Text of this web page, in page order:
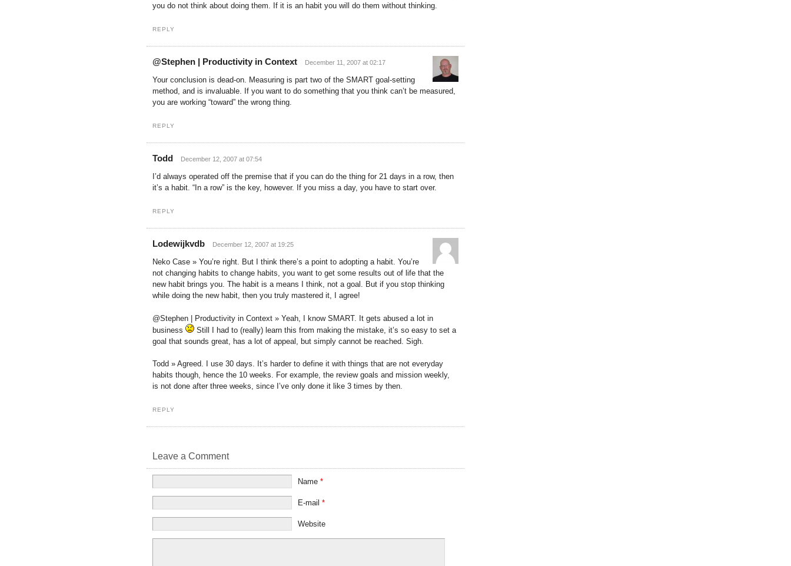
you do not think about doing them. If it is an habit you will do them without thinking.
REPLY
@Stephen | Productivity in Context December 11, 2007 at 02:17
Your conclusion is dead-on. Measuring is part two of the SMART goal-setting
method, and is invaluable. If you want to do something that you think can’t be measured,
you are working “toward” the wrong thing.
REPLY
Todd December 12, 2007 at 07:54
I’d always operated off the premise that if you can do the thing for 21 days in a row, then
it’s a habit. “In a row” is the key, however. If you miss a day, you have to start over.
REPLY
Lodewijkvdb December 12, 2007 at 19:25
Neko Case » You’re right. But I think there’s a point to adopting a habit. You’re
not changing habits to change habits, you want to get some results out of life that the
new habit brings you. The habit is a means I think, not a goal. But if you stop thinking
while doing the new habit, then you truly mastered it, I agree!
@Stephen | Productivity in Context » Yeah, I know SMART. It gets abused a lot in
business
Still I had to (really) learn this from making the mistake, it’s so easy to set a
goal that sounds great, has a lot of appeal, but simply cannot be reached. Sigh.
Todd » Agreed. I use 30 days. It’s harder to define it with things that are not everyday
habits though, hence the 10 weeks. For example, the review goals and mission weekly,
is not done after three weeks, since I’ve only done it like 3 times by then.
REPLY
Leave a Comment
Name*
E-mail*
Website